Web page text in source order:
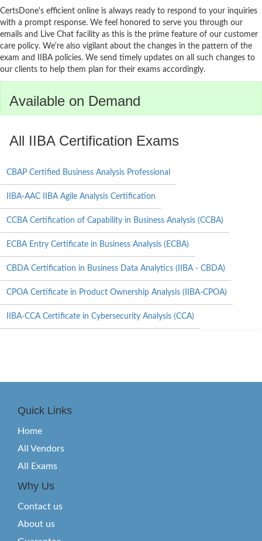
CertsDone's efficient online is always ready to respond to your inquiries
with a prompt response. We feel honored to serve you through our
emails and Live Chat facility as this is the prime feature of our customer
care policy. We're also vigilant about the changes in the pattern of the
exam and IIBA policies. We send timely updates on all such changes to
our clients to help them plan for their exams accordingly.
Available on Demand
All IIBA Certification Exams
CBAP Certified Business Analysis Professional
IIBA-AAC IIBA Agile Analysis Certification
CCBA Certification of Capability in Business Analysis (CCBA)
ECBA Entry Certificate in Business Analysis (ECBA)
CBDA Certification in Business Data Analytics (IIBA - CBDA)
CPOA Certificate in Product Ownership Analysis (IIBA-CPOA)
IIBA-CCA Certificate in Cybersecurity Analysis (CCA)
Quick Links
Home
All Vendors
All Exams
Why Us
Contact us
About us